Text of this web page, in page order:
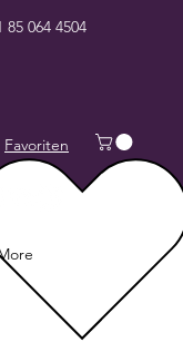
85 064 4504
Favoriten